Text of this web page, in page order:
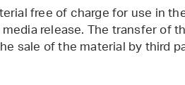
free of charge for use in
release. The transfer of
sale of the material by third